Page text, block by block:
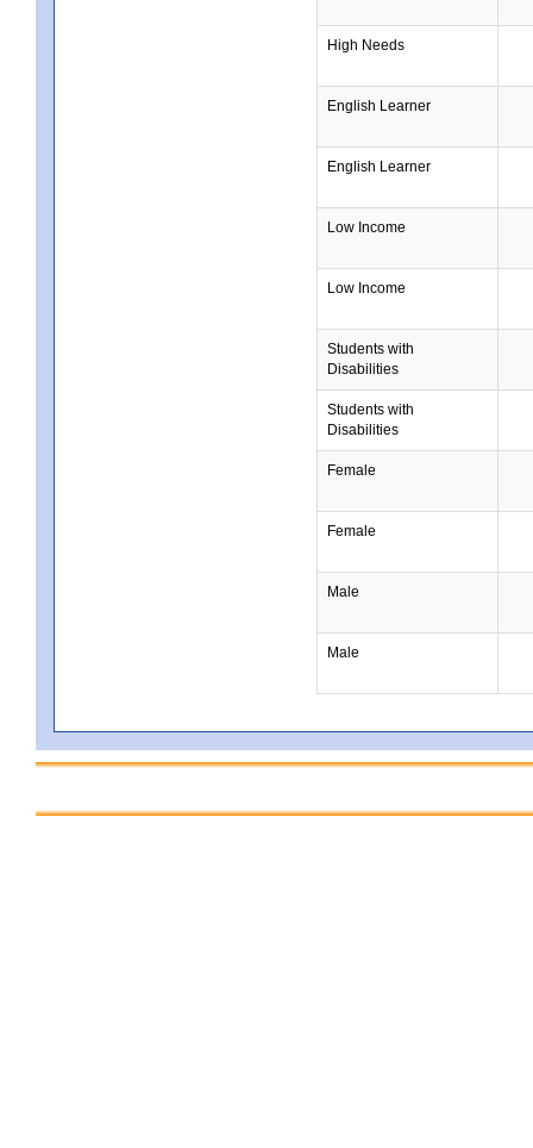
High Needs
English Learner
English Learner
Low Income
Low Income
Students with
Disabilities
Students with
Disabilities
Female
Female
Male
Male